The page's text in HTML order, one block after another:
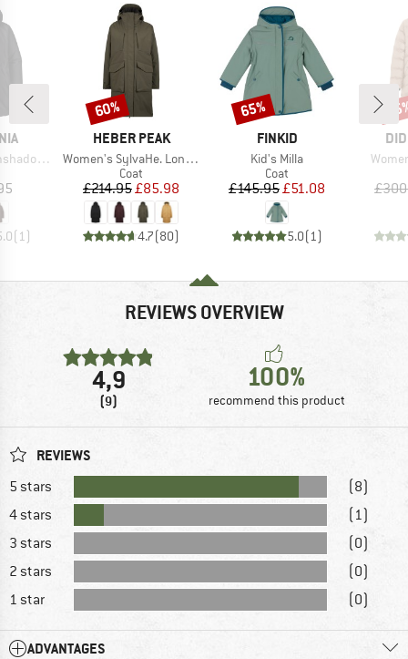
Parka
(1)
BRAND
HEBER PEAK
Item(s)
Women's SylvaHe. Long Coat
Product group
Coat
Price
£214.95Reduced Price
£85.98
4.7(80)
Discount
60%
BRAND
FINKID
Item(s)
Kid's Milla
Product group
Coat
Price
£145.95Reduced Price
£51.08
5.0(1)
Discount
65%
REVIEWS OVERVIEW
4,9
(9)
100%
recommend this product
REVIEWS
5 stars
(8)
4 stars
(1)
3 stars
(0)
2 stars
(0)
1 star
(0)
ADVANTAGES